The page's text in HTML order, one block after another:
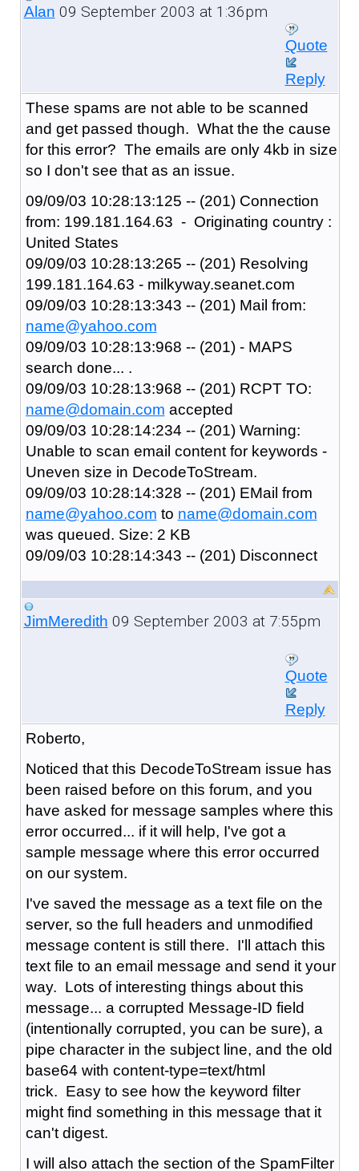
Alan 09 September 2003 at 1:36pm
Quote
Reply
These spams are not able to be scanned
and get passed though. What the the cause
for this error? The emails are only 4kb in size
so I don't see that as an issue.
09/09/03 10:28:13:125 -- (201) Connection
from: 199.181.164.63 - Originating country :
United States
09/09/03 10:28:13:265 -- (201) Resolving
199.181.164.63 - milkyway.seanet.com
09/09/03 10:28:13:343 -- (201) Mail from:
name@yahoo.com
09/09/03 10:28:13:968 -- (201) - MAPS
search done... .
09/09/03 10:28:13:968 -- (201) RCPT TO:
name@domain.com accepted
09/09/03 10:28:14:234 -- (201) Warning:
Unable to scan email content for keywords -
Uneven size in DecodeToStream.
09/09/03 10:28:14:328 -- (201) EMail from
name@yahoo.com to name@domain.com
was queued. Size: 2 KB
09/09/03 10:28:14:343 -- (201) Disconnect
JimMeredith 09 September 2003 at 7:55pm
Quote
Reply
Roberto,
Noticed that this DecodeToStream issue has
been raised before on this forum, and you
have asked for message samples where this
error occurred... if it will help, I've got a
sample message where this error occurred
on our system.
I've saved the message as a text file on the
server, so the full headers and unmodified
message content is still there. I'll attach this
text file to an email message and send it your
way. Lots of interesting things about this
message... a corrupted Message-ID field
(intentionally corrupted, you can be sure), a
pipe character in the subject line, and the old
base64 with content-type=text/html
trick. Easy to see how the keyword filter
might find something in this message that it
can't digest.
I will also attach the section of the SpamFilter